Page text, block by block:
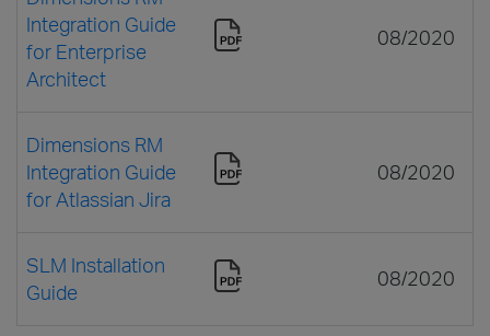
Integration Guide
for Enterprise
Architect
08/2020
Dimensions RM
Integration Guide
for Atlassian Jira
08/2020
SLM Installation
Guide
08/2020